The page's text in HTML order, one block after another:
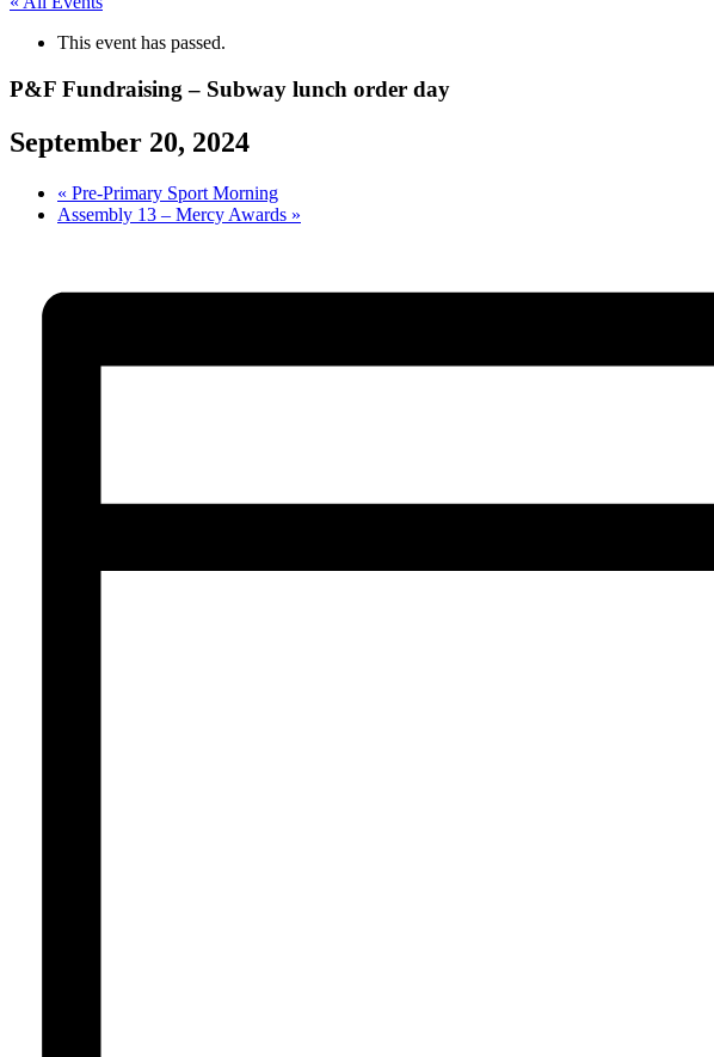
This event has passed.
P&F Fundraising – Subway lunch order day
September 20, 2024
« Pre-Primary Sport Morning
Assembly 13 – Mercy Awards »